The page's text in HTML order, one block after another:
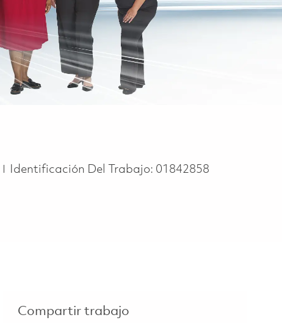
Identificación Del Trabajo: 01842858
Compartir trabajo